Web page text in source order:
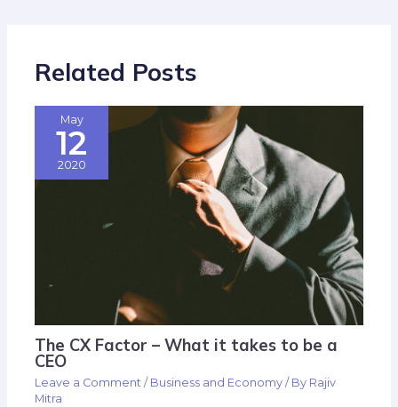
Related Posts
May
12
2020
The CX Factor – What it takes to be a
CEO
Leave a Comment / Business and Economy / By Rajiv
Mitra